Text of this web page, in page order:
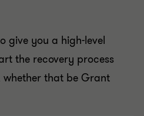
give you a high-level
the recovery process
whether that be Grant